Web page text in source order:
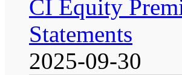
CI Equity
Statements
2025-09-30